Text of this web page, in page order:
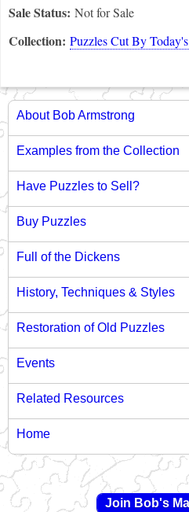
Sale Status: Not for Sale
Collection: Puzzles Cut By
About Bob Armstrong
Examples from the Collection
Have Puzzles to Sell?
Buy Puzzles
Full of the Dickens
History, Techniques & Styles
Restoration of Old Puzzles
Events
Related Resources
Home
Join Bob's